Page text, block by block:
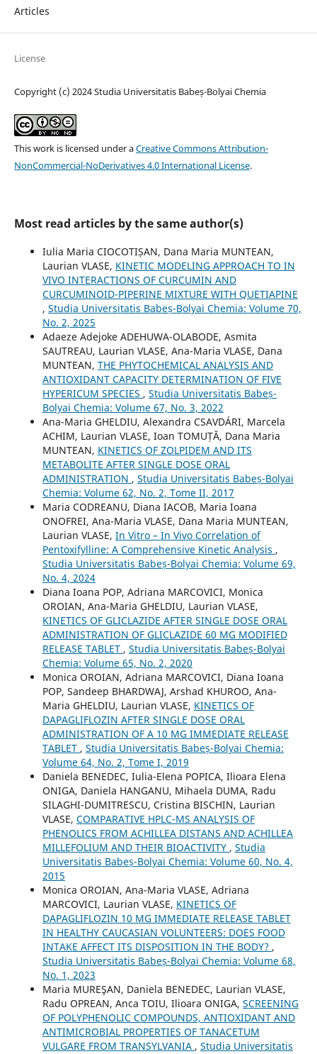
Articles
License
Copyright (c) 2024 Studia Universitatis Babeș-Bolyai Chemia
This work is licensed under aCreative Commons Attribution-
NonCommercial-NoDerivatives 4.0 International License.
Most read articles by the same author(s)
Iulia Maria CIOCOTIȘAN, Dana Maria MUNTEAN,
Laurian VLASE, KINETIC MODELING APPROACH TO IN
VIVO INTERACTIONS OF CURCUMIN AND
CURCUMINOID-PIPERINE MIXTURE WITH QUETIAPINE
, Studia Universitatis Babeș-Bolyai Chemia: Volume 70,
No. 2, 2025
Adaeze Adejoke ADEHUWA-OLABODE, Asmita
SAUTREAU, Laurian VLASE, Ana-Maria VLASE, Dana
MUNTEAN, THE PHYTOCHEMICAL ANALYSIS AND
ANTIOXIDANT CAPACITY DETERMINATION OF FIVE
HYPERICUM SPECIES , Studia Universitatis Babeș-
Bolyai Chemia: Volume 67, No. 3, 2022
Ana-Maria GHELDIU, Alexandra CSAVDÁRI, Marcela
ACHIM, Laurian VLASE, Ioan TOMUȚĂ, Dana Maria
MUNTEAN, KINETICS OF ZOLPIDEM AND ITS
METABOLITE AFTER SINGLE DOSE ORAL
ADMINISTRATION , Studia Universitatis Babeș-Bolyai
Chemia: Volume 62, No. 2, Tome II, 2017
Maria CODREANU, Diana IACOB, Maria Ioana
ONOFREI, Ana-Maria VLASE, Dana Maria MUNTEAN,
Laurian VLASE, In Vitro – In Vivo Correlation of
Pentoxifylline: A Comprehensive Kinetic Analysis ,
Studia Universitatis Babeș-Bolyai Chemia: Volume 69,
No. 4, 2024
Diana Ioana POP, Adriana MARCOVICI, Monica
OROIAN, Ana-Maria GHELDIU, Laurian VLASE,
KINETICS OF GLICLAZIDE AFTER SINGLE DOSE ORAL
ADMINISTRATION OF GLICLAZIDE 60 MG MODIFIED
RELEASE TABLET , Studia Universitatis Babeș-Bolyai
Chemia: Volume 65, No. 2, 2020
Monica OROIAN, Adriana MARCOVICI, Diana Ioana
POP, Sandeep BHARDWAJ, Arshad KHUROO, Ana-
Maria GHELDIU, Laurian VLASE, KINETICS OF
DAPAGLIFLOZIN AFTER SINGLE DOSE ORAL
ADMINISTRATION OF A 10 MG IMMEDIATE RELEASE
TABLET , Studia Universitatis Babeș-Bolyai Chemia:
Volume 64, No. 2, Tome I, 2019
Daniela BENEDEC, Iulia-Elena POPICA, Ilioara Elena
ONIGA, Daniela HANGANU, Mihaela DUMA, Radu
SILAGHI-DUMITRESCU, Cristina BISCHIN, Laurian
VLASE, COMPARATIVE HPLC-MS ANALYSIS OF
PHENOLICS FROM ACHILLEA DISTANS AND ACHILLEA
MILLEFOLIUM AND THEIR BIOACTIVITY , Studia
Universitatis Babeș-Bolyai Chemia: Volume 60, No. 4,
2015
Monica OROIAN, Ana-Maria VLASE, Adriana
MARCOVICI, Laurian VLASE, KINETICS OF
DAPAGLIFLOZIN 10 MG IMMEDIATE RELEASE TABLET
IN HEALTHY CAUCASIAN VOLUNTEERS: DOES FOOD
INTAKE AFFECT ITS DISPOSITION IN THE BODY? ,
Studia Universitatis Babeș-Bolyai Chemia: Volume 68,
No. 1, 2023
Maria MUREŞAN, Daniela BENEDEC, Laurian VLASE,
Radu OPREAN, Anca TOIU, Ilioara ONIGA, SCREENING
OF POLYPHENOLIC COMPOUNDS, ANTIOXIDANT AND
ANTIMICROBIAL PROPERTIES OF TANACETUM
VULGARE FROM TRANSYLVANIA , Studia Universitatis